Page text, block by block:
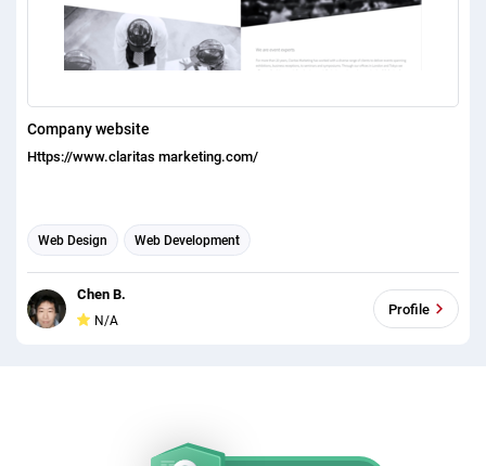
Company website
Https://www.claritas marketing.com/
Web Design Web Development
Chen B.
N/A
Profile